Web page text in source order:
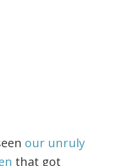
our unruly
that got